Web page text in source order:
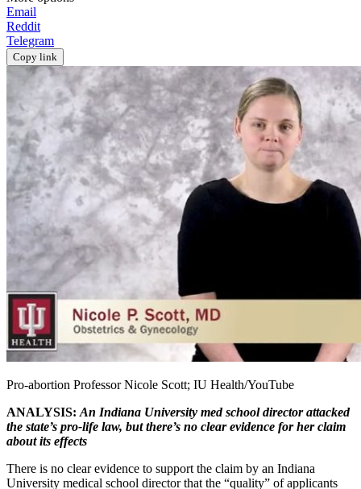
Email
Reddit
Telegram
Copy link
Pro-abortion Professor Nicole Scott; IU Health/YouTube
ANALYSIS: An Indiana University med school director attacked
the state’s pro-life law, but there’s no clear evidence for her claim
about its effects
There is no clear evidence to support the claim by an Indiana
University medical school director that the “quality” of applicants